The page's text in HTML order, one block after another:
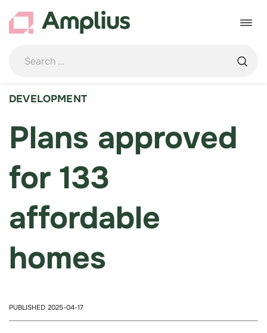
content
Toggle
DEVELOPMENT
Plans approved
for 133
affordable
homes
PUBLISHED 2025-04-17